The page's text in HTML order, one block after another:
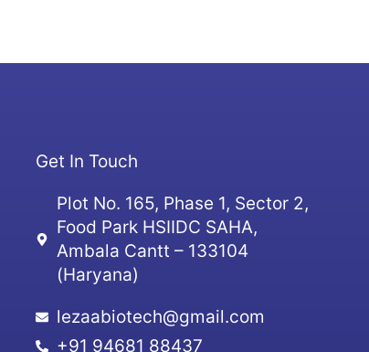
Get In Touch
Plot No. 165, Phase 1, Sector 2,
Food Park HSIIDC SAHA,
Ambala Cantt – 133104
(Haryana)
lezaabiotech@gmail.com
+91 94681 88437